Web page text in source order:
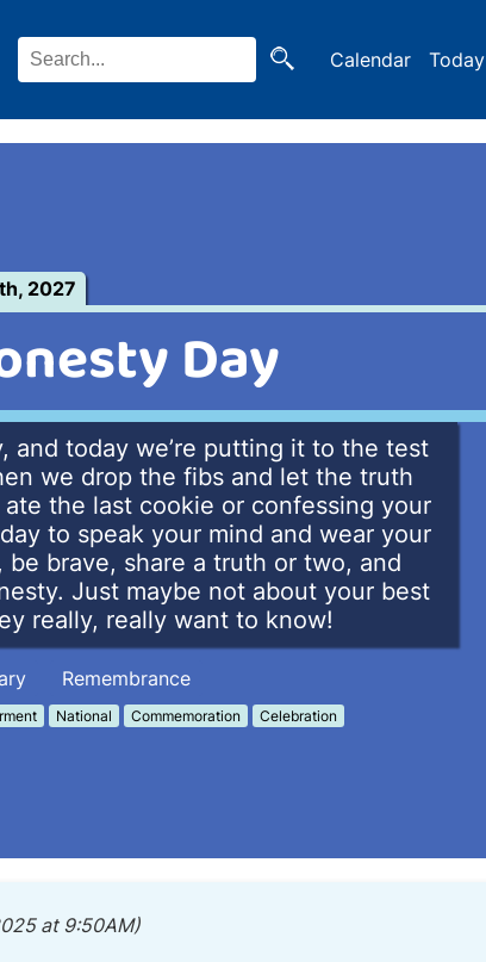
Calendar Today
2027
Day
and today we’re putting it to the test
we drop the fibs and let the truth
the last cookie or confessing your
to speak your mind and wear your
brave, share a truth or two, and
Just maybe not about your best
really, really want to know!
Remembrance
National Commemoration Celebration
at 9:50AM)